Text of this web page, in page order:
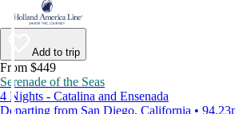
Add to trip
From $449
Serenade of the Seas
4 Nights - Catalina and Ensenada
Departing from San Diego, California •